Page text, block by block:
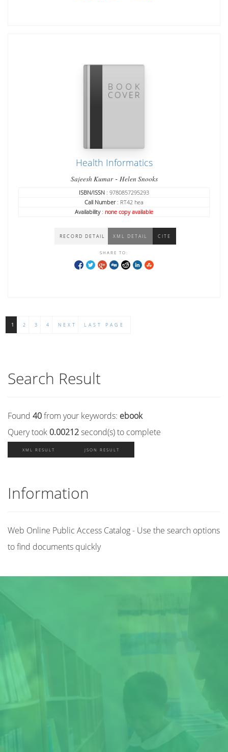
Health Informatics
Sajeesh Kumar- Helen Snooks
ISBN/ISSN : 9780857295293
Call Number: RT42 hea
Availability: none copy available
RECORD DETAIL XML DETAIL CITE
SHARE TO:
1 2 3 4 NEXT LAST PAGE
Search Result
Found 40from your keywords: ebook
Query took 0.00212second(s) to complete
XML RESULT JSON RESULT
Information
Web Online Public Access Catalog - Use the search options
to find documents quickly
Subject(s)